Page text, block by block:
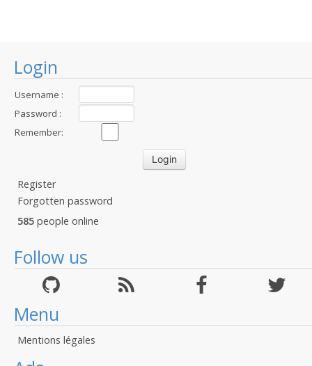
Login
Username :
Password :
Remember:
Register
Forgotten password
585 people online
Follow us
Menu
Mentions légales